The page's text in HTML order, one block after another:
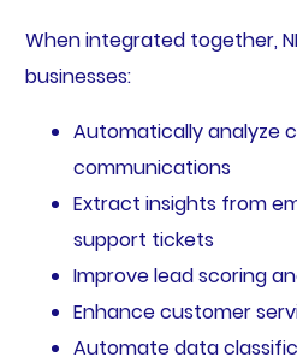
When integrated together,
businesses:
Automatically analyze
communications
Extract insights from
support tickets
Improve lead scoring
Enhance customer
Automate data